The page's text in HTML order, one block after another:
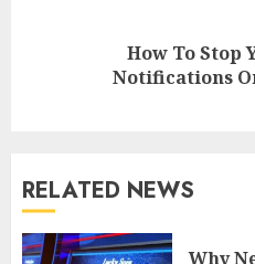
How To Stop
Notifications
RELATED NEWS
Why